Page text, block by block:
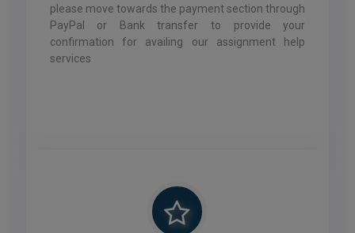
please move towards the payment section through
PayPal or Bank transfer to provide your
confirmation for availing our assignment help
services